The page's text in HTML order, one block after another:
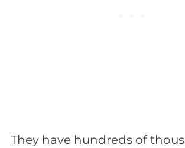
They have hundreds of